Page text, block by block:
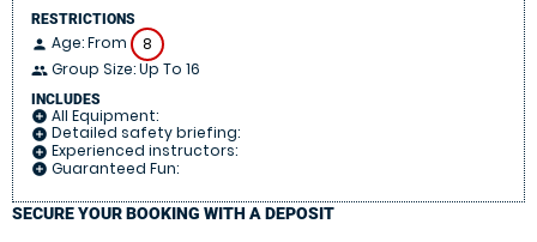
RESTRICTIONS
person Age: From 8
people Group Size: Up To 16
INCLUDES
add_circle All Equipment:
add_circle Detailed safety briefing:
add_circle Experienced instructors:
add_circle Guaranteed Fun:
SECURE YOUR BOOKING WITH A DEPOSIT